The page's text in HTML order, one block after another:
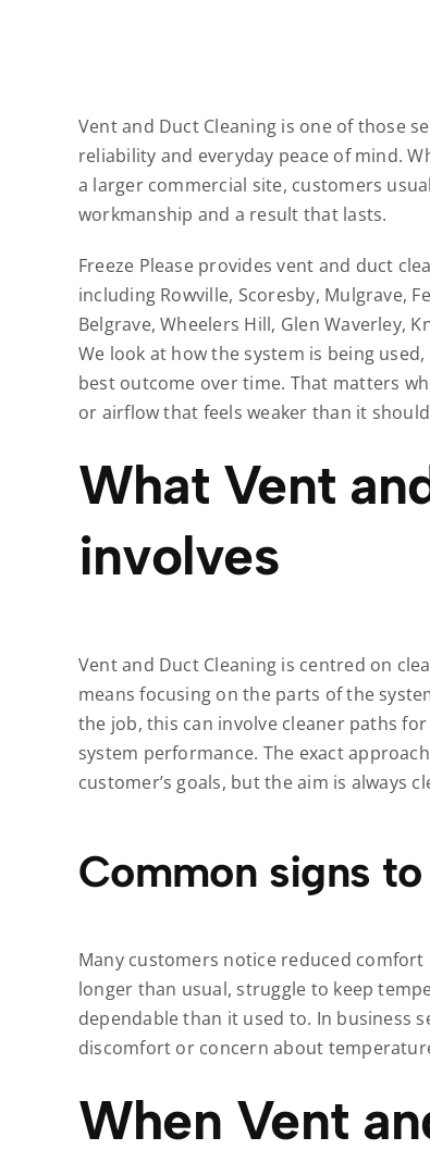
Vent and Duct Cleaning is one of those
reliability and everyday peace of mind.
a larger commercial site, customers
workmanship and a result that lasts.
Freeze Please provides vent and duct
including Rowville, Scoresby, Mulgrave,
Belgrave, Wheelers Hill, Glen Waverley,
We look at how the system is being
best outcome over time. That matters
or airflow that feels weaker than it
What Vent
involves
Vent and Duct Cleaning is centred on
means focusing on the parts of the
the job, this can involve cleaner paths
system performance. The exact
customer’s goals, but the aim is always
Common signs
Many customers notice reduced
longer than usual, struggle to keep
dependable than it used to. In business
discomfort or concern about
When Vent